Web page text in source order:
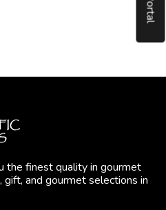
the finest quality in gourmet
and gourmet selections in